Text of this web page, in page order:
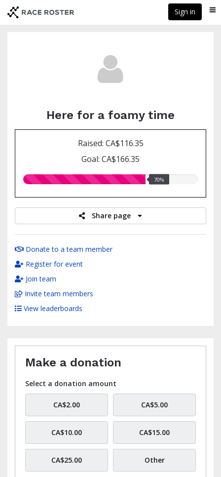
Sign in
Here for a foamy time
Raised: CA$116.35
Goal: CA$166.35
70.00%
70%
Share page
Donate to a team member
Register for event
Join team
Invite team members
View leaderboards
Make a donation
Select a donation amount
CA$2.00 CA$5.00
CA$10.00 CA$15.00
CA$25.00 Other